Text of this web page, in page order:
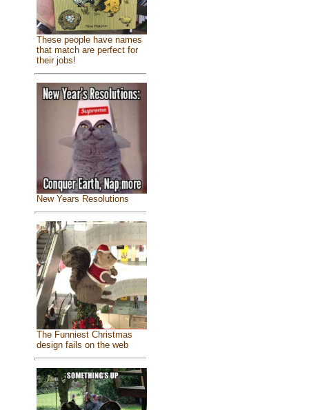
These people have names
that match are perfect for
their jobs!
New Years Resolutions
The Funniest Christmas
design fails on the web